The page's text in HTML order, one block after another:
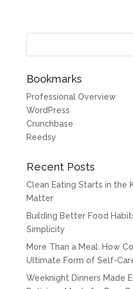
Bookmarks
Professional Overview
WordPress
Crunchbase
Reedsy
Recent Posts
Clean Eating Starts in the
Matter
Building Better Food
Simplicity
More Than a Meal: How
Ultimate Form of Self-
Weeknight Dinners Made